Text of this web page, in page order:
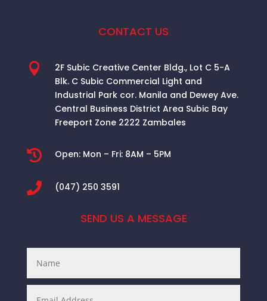
CONTACT US

2F Subic Creative Center Bldg., Lot C 5-A
Blk. C Subic Commercial Light and
Industrial Park cor. Manila and Dewey Ave.
Central Business District Area Subic Bay
Freeport Zone 2222 Zambales
 Open: Mon – Fri: 8AM – 5PM
 (047) 250 3591
SEND US A MESSAGE